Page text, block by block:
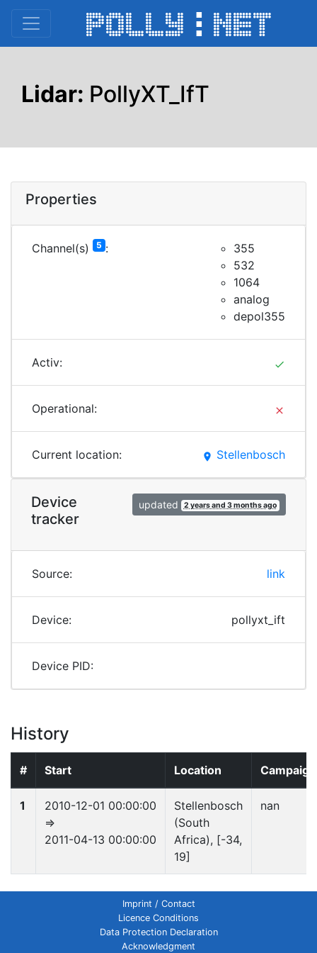
Lidar: PollyXT_IfT
Properties
Channel(s) 5 :
355
532
1064
analog
depol355
Activ: done
Operational: clear
Current location: place Stellenbosch
Device
tracker
updated 2 years and 3 months ago
Source: link
Device: pollyxt_ift
Device PID:
History
# Start Location Campaign
1
2010-12-01 00:00:00
⇒
2011-04-13 00:00:00
Stellenbosch
(South
Africa), [-34,
19]
nan
Imprint / Contact
Licence Conditions
Data Protection Declaration
Acknowledgment